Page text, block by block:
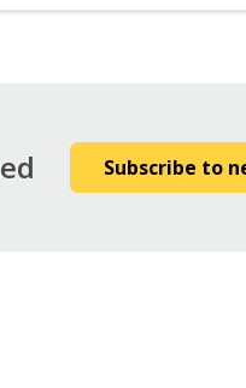
Subscribe to